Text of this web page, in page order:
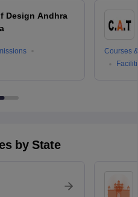
Design Andhra
Courses
by State